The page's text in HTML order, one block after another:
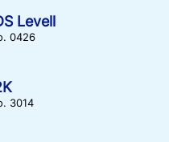
Levell
0426
3014